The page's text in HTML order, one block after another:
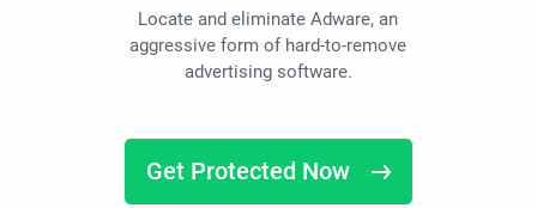
Locate and eliminate Adware, an
aggressive form of hard-to-remove
advertising software.
Get Protected Now